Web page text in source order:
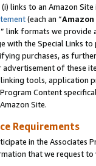
links to an Amazon
(each an “
” link formats we provide
with the Special Links
purchases, as
of these
tools, application
Program Content
Site.
Requirements
in the Associates
that we request